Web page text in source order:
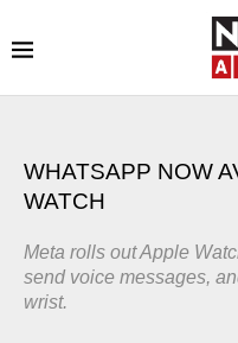
WHATSAPP NOW
WATCH
Meta rolls out Apple
send voice messages,
wrist.